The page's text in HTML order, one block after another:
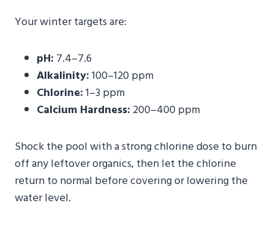
Your winter targets are:
pH: 7.4–7.6
Alkalinity:100–120 ppm
Chlorine:1–3 ppm
Calcium Hardness: 200–400 ppm
Shock the pool with a strong chlorine dose to burn
off any leftover organics, then let the chlorine
return to normal before covering or lowering the
water level.